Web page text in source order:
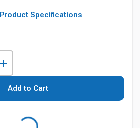
Product Specifications
Add to Cart